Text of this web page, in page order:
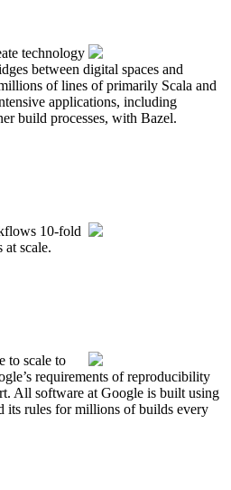
technology
between digital spaces and
of lines of primarily Scala and
applications, including
build processes, with Bazel.
10-fold
at scale.
to scale to
requirements of reproducibility
All software at Google is built using
its rules for millions of builds every